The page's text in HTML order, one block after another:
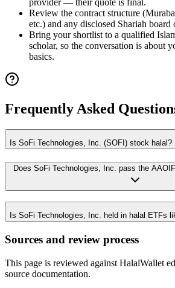
provider — their quote is final.
Review the contract structure
etc.) and any disclosed Shariah board
Bring your shortlist to a qualified
scholar, so the conversation is about
basics.
Frequently Asked
Is SoFi Technologies, Inc. (SOFI) stock halal?
Does SoFi Technologies, Inc. pass the
Is SoFi Technologies, Inc. held in halal ETFs
Sources and review process
This page is reviewed against HalalWallet
source documentation.